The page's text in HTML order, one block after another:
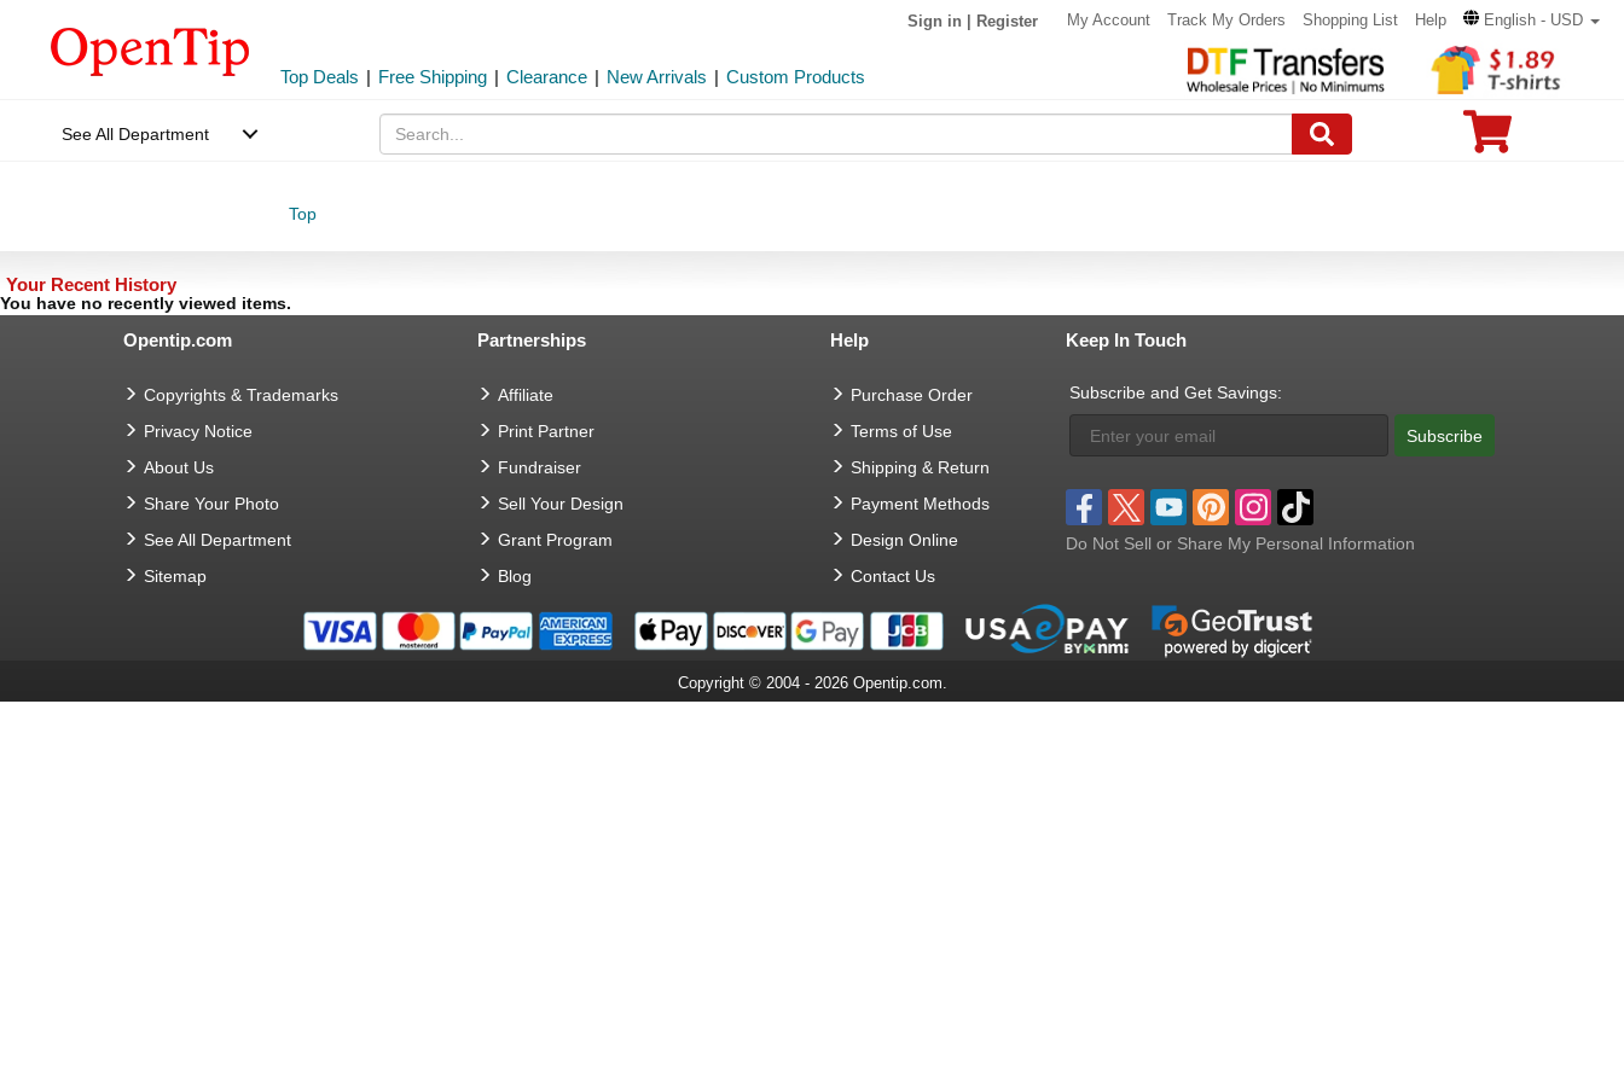
Sign in Register My Account Track My Orders Shopping List Help English - USD
Top Deals | Free Shipping | Clearance | New Arrivals | Custom Products
See All Department
Top
Your Recent History
You have no recently viewed items.
Opentip.com
Copyrights & Trademarks
Privacy Notice
About Us
Share Your Photo
See All Department
Sitemap
Partnerships
Affiliate
Print Partner
Fundraiser
Sell Your Design
Grant Program
Blog
Help
Purchase Order
Terms of Use
Shipping & Return
Payment Methods
Design Online
Contact Us
Keep In Touch
Subscribe and Get Savings:
Subscribe
Do Not Sell or Share My Personal Information
Copyright © 2004 - 2026 Opentip.com.